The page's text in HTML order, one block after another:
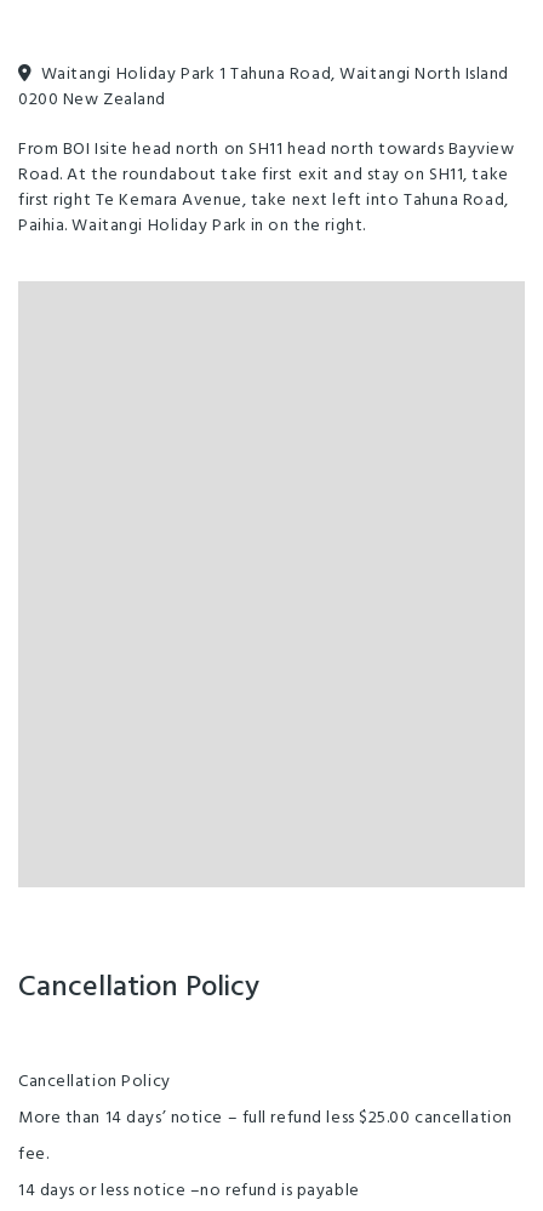
Parking - Off street
Toilet Facilities
Unlimited free wifi
Waitangi Holiday Park 1 Tahuna Road, Waitangi North Island
0200 New Zealand
From BOI Isite head north on SH11 head north towards Bayview
Road. At the roundabout take first exit and stay on SH11, take
first right Te Kemara Avenue, take next left into Tahuna Road,
Paihia. Waitangi Holiday Park in on the right.
Cancellation Policy
Cancellation Policy
More than 14 days’ notice – full refund less $25.00 cancellation
fee.
14 days or less notice –no refund is payable